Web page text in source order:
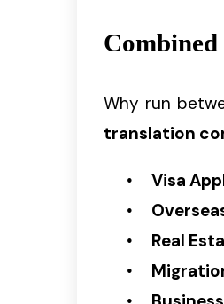
Why run
translation
Visa
Real